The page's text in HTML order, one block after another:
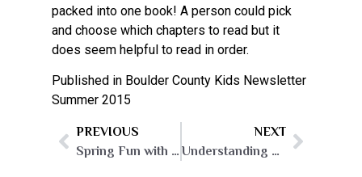
packed into one book! A person could pick
and choose which chapters to read but it
does seem helpful to read in order.
Published in Boulder County Kids Newsletter
Summer 2015
PREVIOUS
Spring Fun with Birds!
NEXT
Understanding and Helping Your Introverted Child